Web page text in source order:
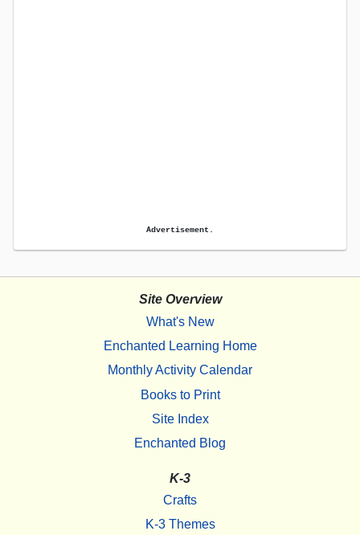
Advertisement.
Site Overview
What's New
Enchanted Learning Home
Monthly Activity Calendar
Books to Print
Site Index
Enchanted Blog
K-3
Crafts
K-3 Themes